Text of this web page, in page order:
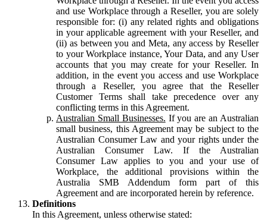
and use Workplace through a Reseller, you are solely
responsible for: (i) any related rights and obligations
in your applicable agreement with your Reseller, and
(ii) as between you and Meta, any access by Reseller
to your Workplace instance, Your Data, and any User
accounts that you may create for your Reseller. In
addition, in the event you access and use Workplace
through a Reseller, you agree that the Reseller
Customer Terms shall take precedence over any
conflicting terms in this Agreement.
Australian Small Businesses. If you are an Australian
small business, this Agreement may be subject to the
Australian Consumer Law and your rights under the
Australian Consumer Law. If the Australian
Consumer Law applies to you and your use of
Workplace, the additional provisions within the
Australia SMB Addendum form part of this
Agreement and are incorporated herein by reference.
Definitions
In this Agreement, unless otherwise stated: